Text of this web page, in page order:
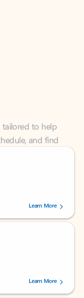
to help
and find
238152 users.Learn More
160880 users.Learn More